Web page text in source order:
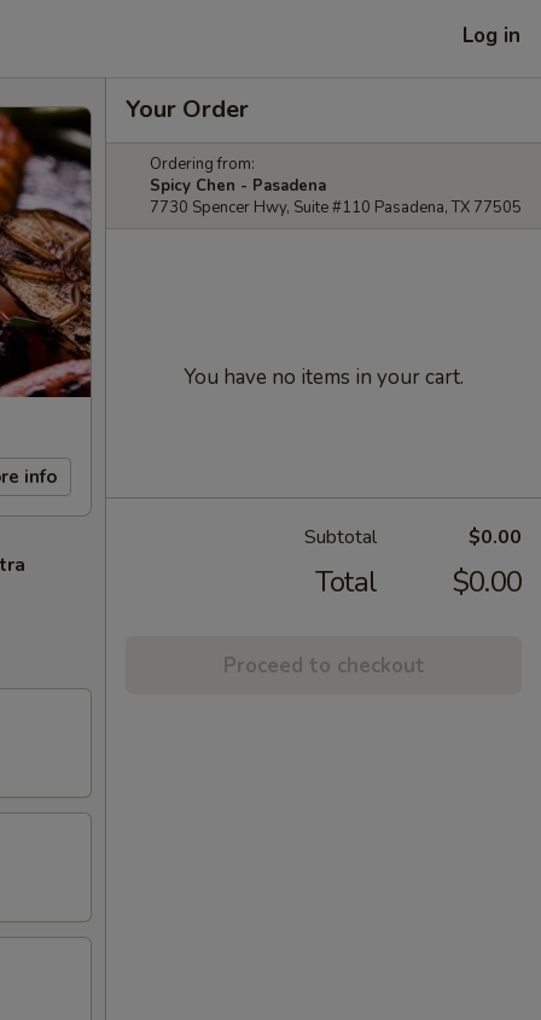
Log in
info
Your Order
Ordering from:
Spicy Chen - Pasadena
7730 Spencer Hwy, Suite #110 Pasadena, TX 77505
You have no items in your cart.
Subtotal $0.00
Total $0.00
Proceed to checkout